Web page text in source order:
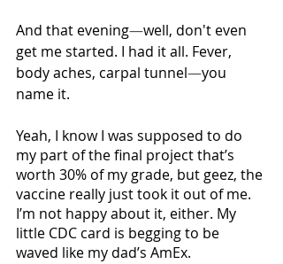
And that evening—well, don't even
get me started. I had it all. Fever,
body aches, carpal tunnel—you
name it.
Yeah, I know I was supposed to do
my part of the final project that’s
worth 30% of my grade, but geez, the
vaccine really just took it out of me.
I’m not happy about it, either. My
little CDC card is begging to be
waved like my dad’s AmEx.